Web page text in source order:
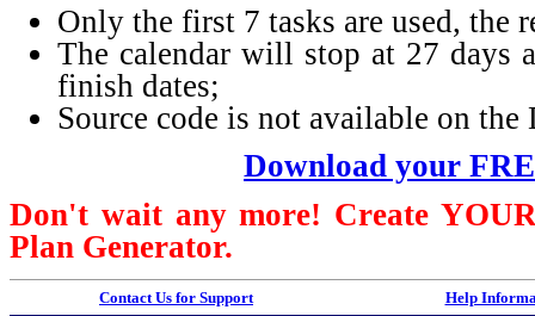
Only the first 7 tasks are used, the
The calendar will stop at 27 days
finish dates;
Source code is not available on
Download your
Don't wait any more! Create
Plan Generator.
Contact Us for Support Help